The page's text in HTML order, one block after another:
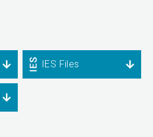
IES Files